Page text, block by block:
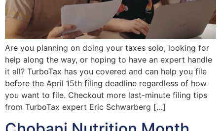
Are you planning on doing your taxes solo, looking for
help along the way, or hoping to have an expert handle
it all? TurboTax has you covered and can help you file
before the April 15th filing deadline regardless of how
you want to file. Checkout more last-minute filing tips
from TurboTax expert Eric Schwarberg […]